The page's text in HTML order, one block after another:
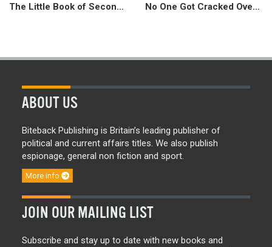
The Little Book of Second Mentions No One Got Cracked Over the Head for No Reason
ABOUT US
Biteback Publishing is Britain’s leading publisher of
political and current affairs titles. We also publish
espionage, general non fiction and sport.
More info
JOIN OUR MAILING LIST
Subscribe and stay up to date with new books and